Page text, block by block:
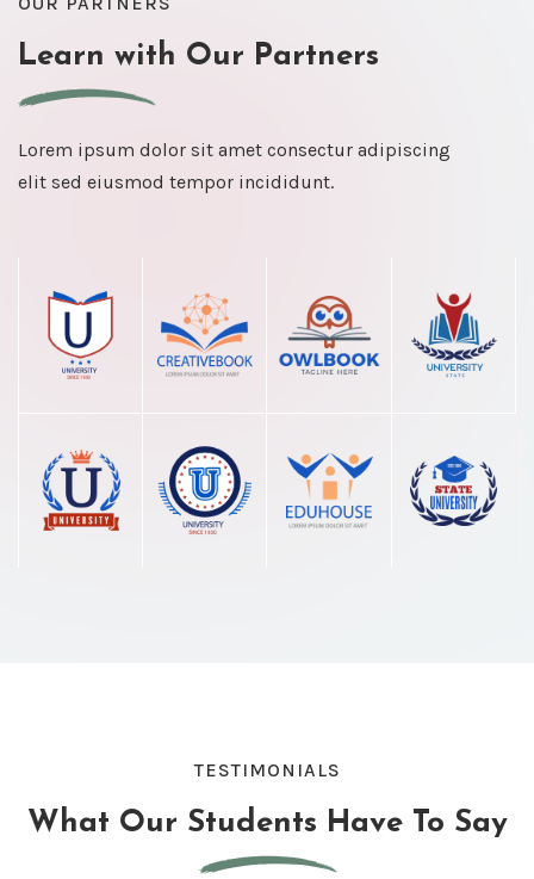
Learn with Our Partners
Lorem ipsum dolor sit amet consectur adipiscing
elit sed eiusmod tempor incididunt.
TESTIMONIALS
What Our Students Have To Say